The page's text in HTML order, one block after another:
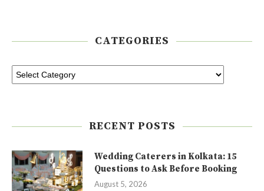
CATEGORIES
RECENT POSTS
Wedding Caterers in Kolkata: 15
Questions to Ask Before Booking
August 5, 2026